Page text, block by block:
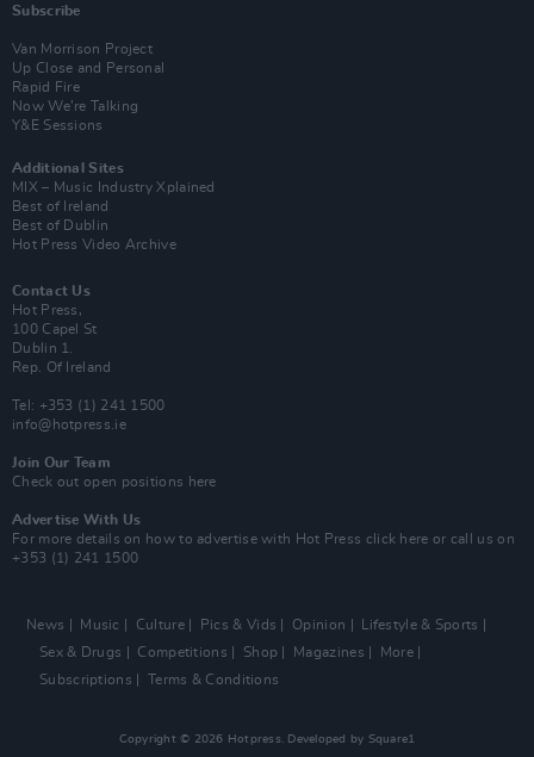
Subscribe
Van Morrison Project
Up Close and Personal
Rapid Fire
Now We’re Talking
Y&E Sessions
Additional Sites
MIX – Music Industry Xplained
Best of Ireland
Best of Dublin
Hot Press Video Archive
Contact Us
Hot Press,
100 Capel St
Dublin 1.
Rep. Of Ireland
Tel: +353 (1) 241 1500
info@hotpress.ie
Join Our Team
Check out open positions here
Advertise With Us
For more details on how to advertise with Hot Press click here or call us on
+353 (1) 241 1500
News Music Culture Pics & Vids Opinion
Lifestyle & Sports
Sex & Drugs
Competitions Shop Magazines
More
Subscriptions
Terms & Conditions
Copyright © 2026 Hotpress. Developed by Square1